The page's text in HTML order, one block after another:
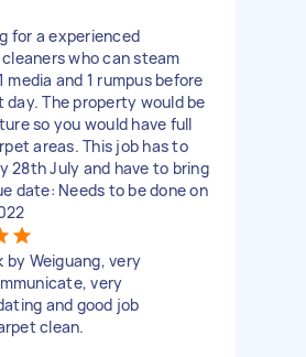
for a experienced
who can steam
media and 1 rumpus before
The property would be
so you would have full
areas. This job has to
28th July and have to bring
date: Needs to be done on
by Weiguang, very
very
and good job
clean.